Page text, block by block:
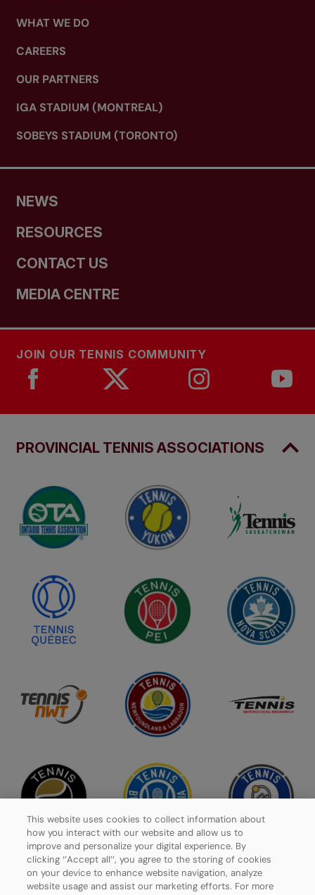
WHAT WE DO
CAREERS
OUR PARTNERS
IGA STADIUM (MONTREAL)
SOBEYS STADIUM (TORONTO)
NEWS
RESOURCES
CONTACT US
MEDIA CENTRE
JOIN OUR TENNIS COMMUNITY
PROVINCIAL TENNIS ASSOCIATIONS
This website uses cookies to collect information about
how you interact with our website and allow us to
improve and personalize your digital experience. By
clicking ‘’Accept all’’, you agree to the storing of cookies
on your device to enhance website navigation, analyze
website usage and assist our marketing efforts. For more